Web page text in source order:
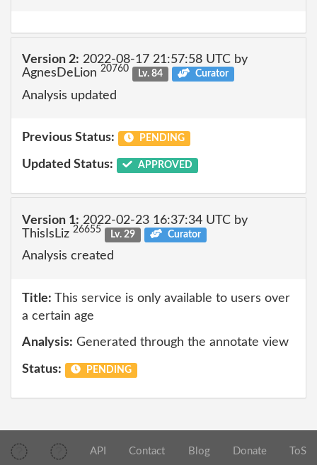
Version 2: 2022-08-17 21:57:58 UTC by
AgnesDeLion 20760 Lv. 84 Curator
Analysis updated
Previous Status: PENDING
Updated Status: APPROVED
Version 1: 2022-02-23 16:37:34 UTC by
ThisIsLiz 26655 Lv. 29 Curator
Analysis created
Title: This service is only available to users over
a certain age
Analysis: Generated through the annotate view
Status: PENDING
API Contact Blog Donate ToS